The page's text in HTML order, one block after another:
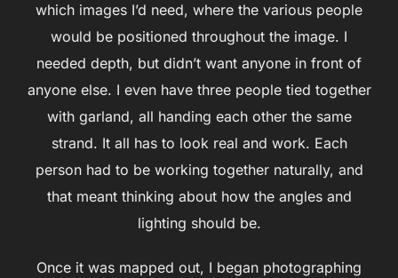
which images I’d need, where the various people
would be positioned throughout the image. I
needed depth, but didn’t want anyone in front of
anyone else. I even have three people tied together
with garland, all handing each other the same
strand. It all has to look real and work. Each
person had to be working together naturally, and
that meant thinking about how the angles and
lighting should be.
Once it was mapped out, I began photographing